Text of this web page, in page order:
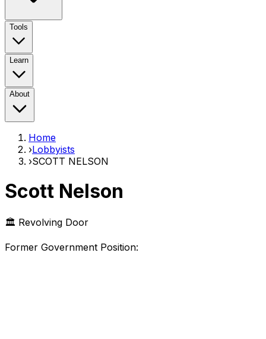
Tools
Learn
About
Home
›Lobbyists
›SCOTT NELSON
Scott Nelson
🏛️ Revolving Door
Former Government Position: